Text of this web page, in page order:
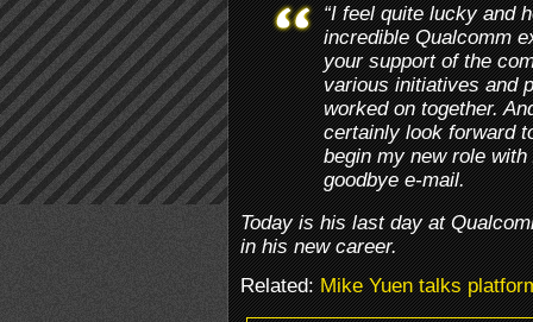
“I feel quite lucky and
incredible Qualcomm
your support of the
various initiatives and
worked on together.
certainly look forward
begin my new role
goodbye e-mail.
Today is his last day at
in his new career.
Related:Mike Yuen talks